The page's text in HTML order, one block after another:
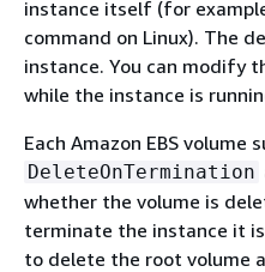
instance itself (for
command on Linux). The
instance. You can
while the instance is
Each Amazon EBS volume
DeleteOnTermination
whether the volume is
terminate the instance it
to delete the root volume